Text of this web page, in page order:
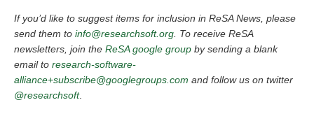
If you’d like to suggest items for inclusion in ReSA News, please
send them to info@researchsoft.org. To receive ReSA
newsletters, join the ReSA google group by sending a blank
email to research-software-
alliance+subscribe@googlegroups.com and follow us on twitter
@researchsoft.